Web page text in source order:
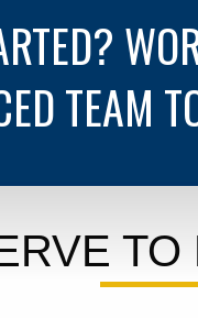
TEAM